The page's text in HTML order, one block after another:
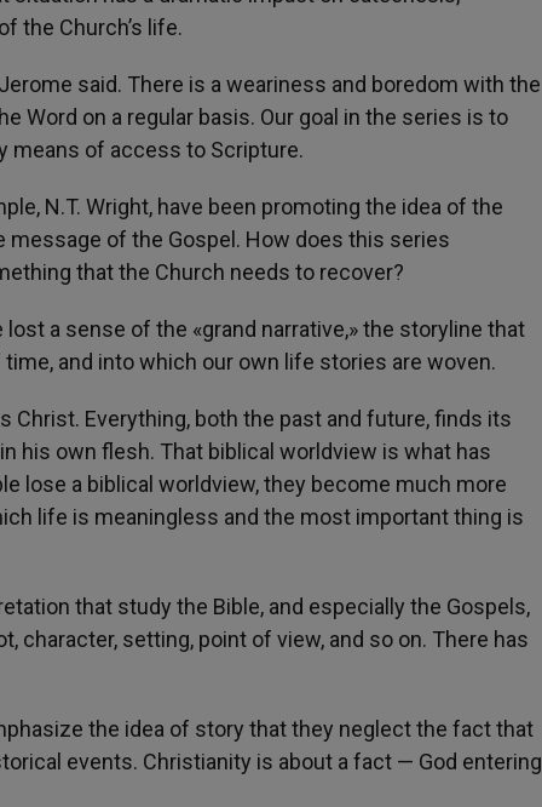
the Church’s life.
said. There is a weariness and boredom with the
Word on a regular basis. Our goal in the series is to
means of access to Scripture.
N.T. Wright, have been promoting the idea of the
of the Gospel. How does this series
that the Church needs to recover?
a sense of the «grand narrative,» the storyline that
and into which our own life stories are woven.
Everything, both the past and future, finds its
his own flesh. That biblical worldview is what has
lose a biblical worldview, they become much more
life is meaningless and the most important thing is
that study the Bible, and especially the Gospels,
character, setting, point of view, and so on. There has
the idea of story that they neglect the fact that
events. Christianity is about a fact — God entering